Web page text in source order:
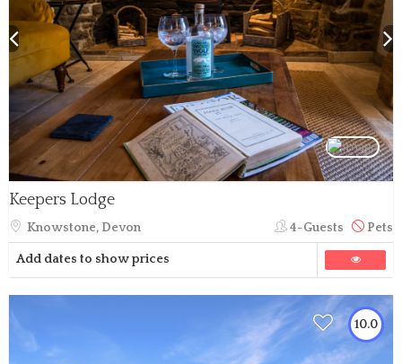
Keepers Lodge
Knowstone, Devon 4-Guests Pets
Add dates to show prices
10.0